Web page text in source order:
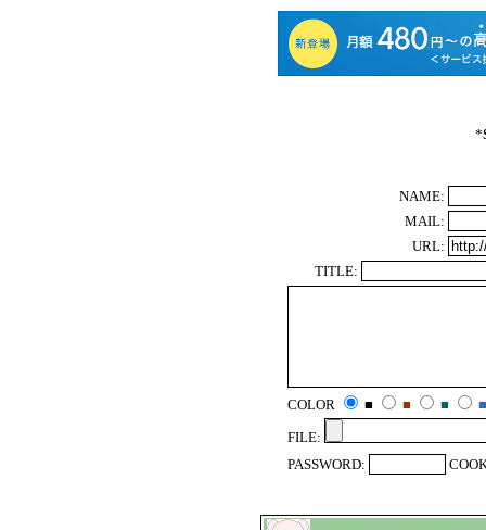
*
NAME:
MAIL:
URL:
TITLE:
COLOR ■ ■ ■
■
FILE:
PASSWORD: